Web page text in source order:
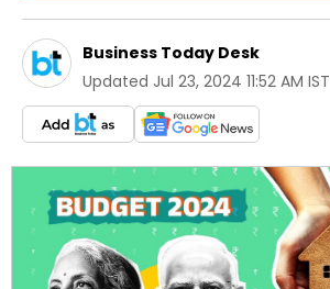
Business Today Desk
Updated Jul 23, 2024 11:52 AM IST